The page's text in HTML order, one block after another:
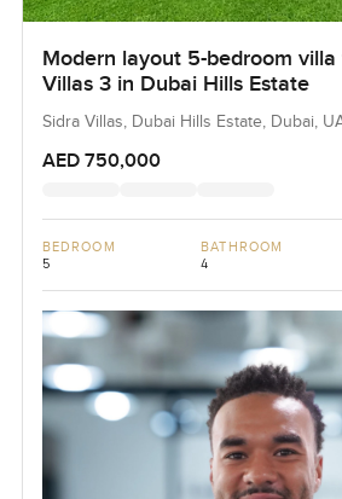
Modern layout 5-bedroom
Villas 3 in Dubai Hills Estate
Sidra Villas, Dubai Hills Estate, Dubai,
AED 750,000
BEDROOM
5
BATHROOM
4